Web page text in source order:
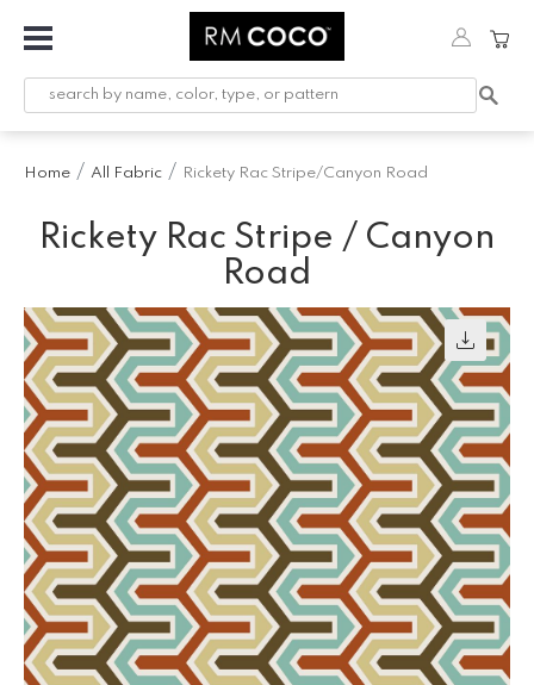
Fabric
Printed
Hardware
Workroom
Furnishings
Company
Inspiration
Home All Fabric Rickety Rac Stripe/Canyon Road
Rickety Rac Stripe / Canyon
Road